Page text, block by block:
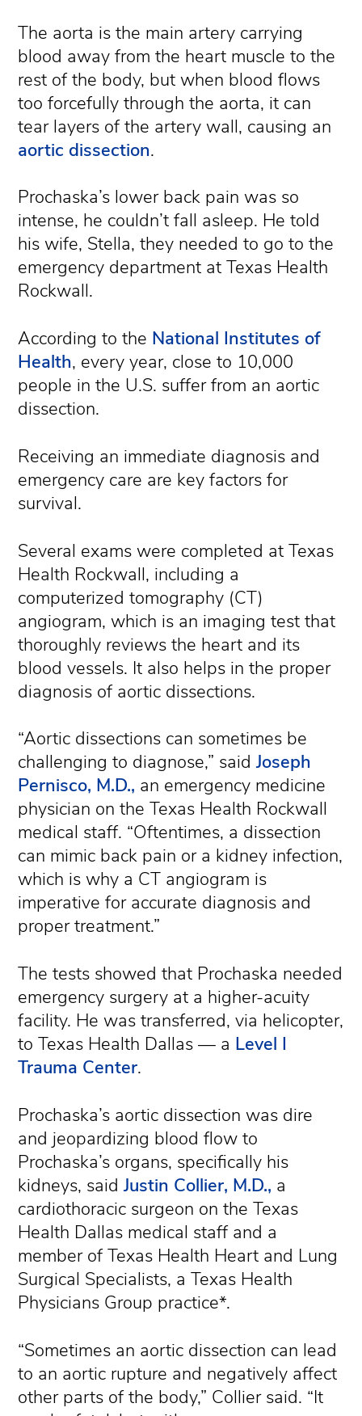
The aorta is the main artery carrying
blood away from the heart muscle to the
rest of the body, but when blood flows
too forcefully through the aorta, it can
tear layers of the artery wall, causing an
aortic dissection.
Prochaska’s lower back pain was so
intense, he couldn’t fall asleep. He told
his wife, Stella, they needed to go to the
emergency department at Texas Health
Rockwall.
According to the National Institutes of
Health, every year, close to 10,000
people in the U.S. suffer from an aortic
dissection.
Receiving an immediate diagnosis and
emergency care are key factors for
survival.
Several exams were completed at Texas
Health Rockwall, including a
computerized tomography (CT)
angiogram, which is an imaging test that
thoroughly reviews the heart and its
blood vessels. It also helps in the proper
diagnosis of aortic dissections.
“Aortic dissections can sometimes be
challenging to diagnose,” saidJoseph
Pernisco, M.D., an emergency medicine
physician on the Texas Health Rockwall
medical staff. “Oftentimes, a dissection
can mimic back pain or a kidney infection,
which is why a CT angiogram is
imperative for accurate diagnosis and
proper treatment.”
The tests showed that Prochaska needed
emergency surgery at a higher-acuity
facility. He was transferred, via helicopter,
to Texas Health Dallas — a Level I
Trauma Center.
Prochaska’s aortic dissection was dire
and jeopardizing blood flow to
Prochaska’s organs, specifically his
kidneys, saidJustin Collier, M.D., a
cardiothoracic surgeon on the Texas
Health Dallas medical staff and a
member of Texas Health Heart and Lung
Surgical Specialists, a Texas Health
Physicians Group practice*.
“Sometimes an aortic dissection can lead
to an aortic rupture and negatively affect
other parts of the body,” Collier said. “It